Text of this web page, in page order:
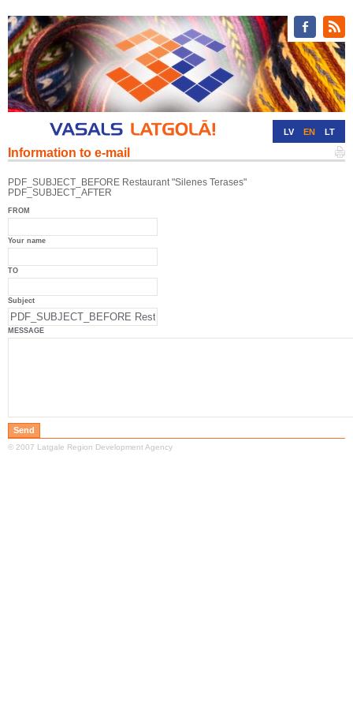
LV EN LT
Information to e-mail
PDF_SUBJECT_BEFORE Restaurant "Silenes Terases"
PDF_SUBJECT_AFTER
FROM
Your name
TO
Subject
MESSAGE
© 2007 Latgale Region Development Agency